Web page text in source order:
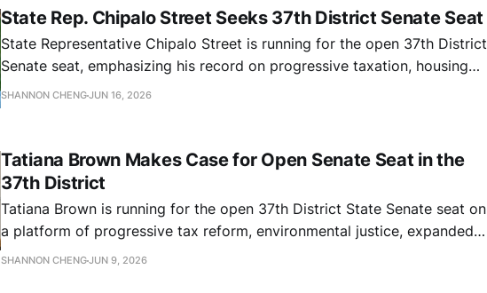
State Rep. Chipalo Street Seeks 37th District Senate Seat
State Representative Chipalo Street is running for the open 37th District
Senate seat, emphasizing his record on progressive taxation, housing
affordability, reparations, and immigrant protections as the district faces
SHANNON CHENGJUN 16, 2026
Tatiana Brown Makes Case for Open Senate Seat in the
37th District
Tatiana Brown is running for the open 37th District State Senate seat on
a platform of progressive tax reform, environmental justice, expanded
public safety alternatives, and community-driven governance.
SHANNON CHENGJUN 9, 2026